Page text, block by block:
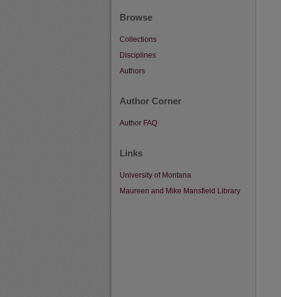
Browse
Collections
Disciplines
Authors
Author Corner
Author FAQ
Links
University of Montana
Maureen and Mike Mansfield Library